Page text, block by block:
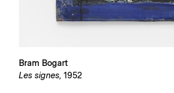
Bram Bogart
Les signes, 1952